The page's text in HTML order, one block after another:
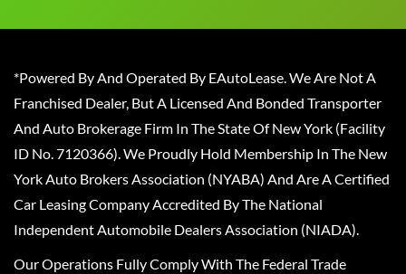
*Powered By And Operated By EAutoLease. We Are Not A
Franchised Dealer, But A Licensed And Bonded Transporter
And Auto Brokerage Firm In The State Of New York (Facility
ID No. 7120366). We Proudly Hold Membership In The New
York Auto Brokers Association (NYABA) And Are A Certified
Car Leasing Company Accredited By The National
Independent Automobile Dealers Association (NIADA).
Our Operations Fully Comply With The Federal Trade